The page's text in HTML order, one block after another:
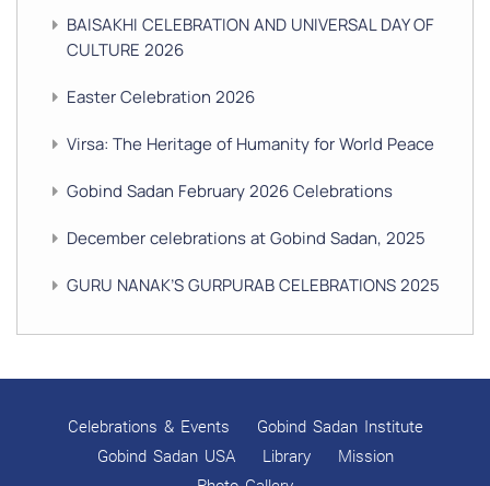
BAISAKHI CELEBRATION AND UNIVERSAL DAY OF
CULTURE 2026
Easter Celebration 2026
Virsa: The Heritage of Humanity for World Peace
Gobind Sadan February 2026 Celebrations
December celebrations at Gobind Sadan, 2025
GURU NANAK’S GURPURAB CELEBRATIONS 2025
GOBIND SADAN CELEBRATES DIWALI AND BANDI
NAVRATRI 2025 CELEBRATIONS
Celebrations & Events
Gobind Sadan Institute
Gobind Sadan USA
Library
Mission